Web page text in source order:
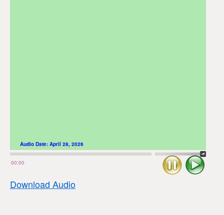
00:00
Audio Date: April 28, 2026
Play
Stop
Download Audio